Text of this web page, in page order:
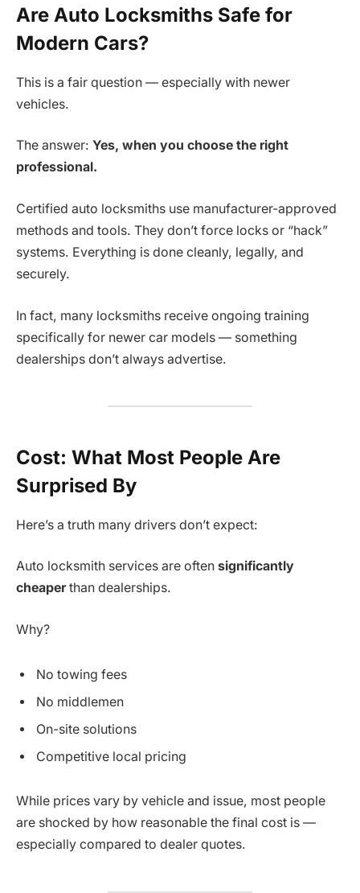
Are Auto Locksmiths Safe for
Modern Cars?
This is a fair question — especially with newer
vehicles.
The answer: Yes, when you choose the right
professional.
Certified auto locksmiths use manufacturer-approved
methods and tools. They don’t force locks or “hack”
systems. Everything is done cleanly, legally, and
securely.
In fact, many locksmiths receive ongoing training
specifically for newer car models — something
dealerships don’t always advertise.
Cost: What Most People Are
Surprised By
Here’s a truth many drivers don’t expect:
Auto locksmith services are often significantly
cheaperthan dealerships.
Why?
No towing fees
No middlemen
On-site solutions
Competitive local pricing
While prices vary by vehicle and issue, most people
are shocked by how reasonable the final cost is —
especially compared to dealer quotes.